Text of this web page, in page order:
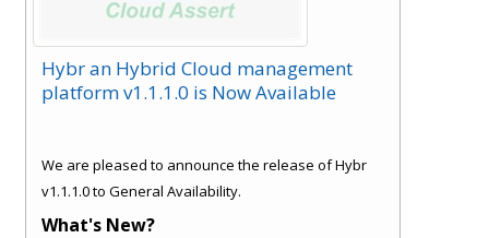
Hybr an Hybrid Cloud management
platform v1.1.1.0 is Now Available
We are pleased to announce the release of Hybr
v1.1.1.0 to General Availability.
What's New?